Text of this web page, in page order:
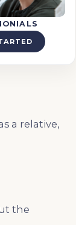
a relative,
the